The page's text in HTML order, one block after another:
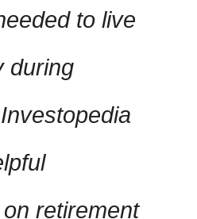
to live
during
retirement